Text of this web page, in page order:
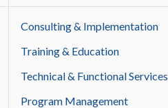
Consulting & Implementation
Training & Education
Technical & Functional Services
Program Management